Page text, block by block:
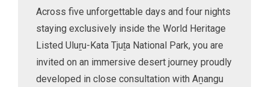
Across five unforgettable days and four nights
staying exclusively inside the World Heritage
Listed Uluṟu-Kata Tjuṯa National Park, you are
invited on an immersive desert journey proudly
developed in close consultation with Aṉangu